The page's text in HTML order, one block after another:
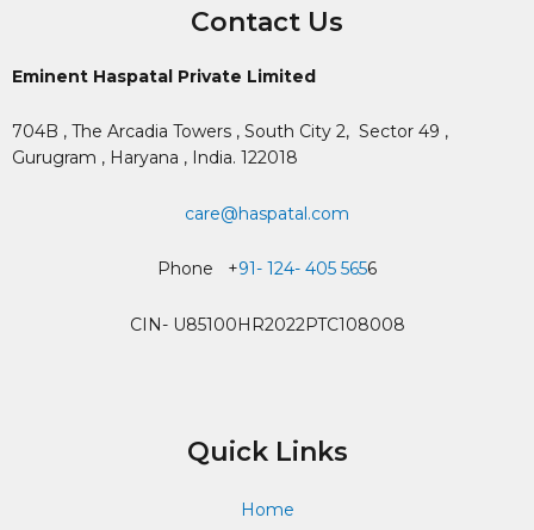
Contact Us
Eminent Haspatal Private Limited
704B , The Arcadia Towers , South City 2, Sector 49 ,
Gurugram , Haryana , India. 122018
care@haspatal.com
Phone +91- 124- 405 5656
CIN- U85100HR2022PTC108008
Quick Links
Home